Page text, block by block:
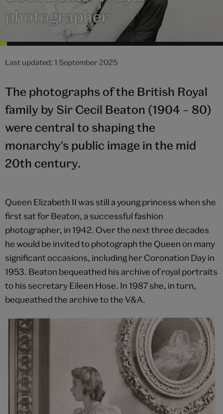
photographer
Last updated: 1 September 2025
The photographs of the British Royal
family by Sir Cecil Beaton (1904 – 80)
were central to shaping the
monarchy's public image in the mid
20th century.
Queen Elizabeth II was still a young princess when she
first sat for Beaton, a successful fashion
photographer, in 1942. Over the next three decades
he would be invited to photograph the Queen on many
significant occasions, including her Coronation Day in
1953. Beaton bequeathed his archive of royal portraits
to his secretary Eileen Hose. In 1987 she, in turn,
bequeathed the archive to the V&A.